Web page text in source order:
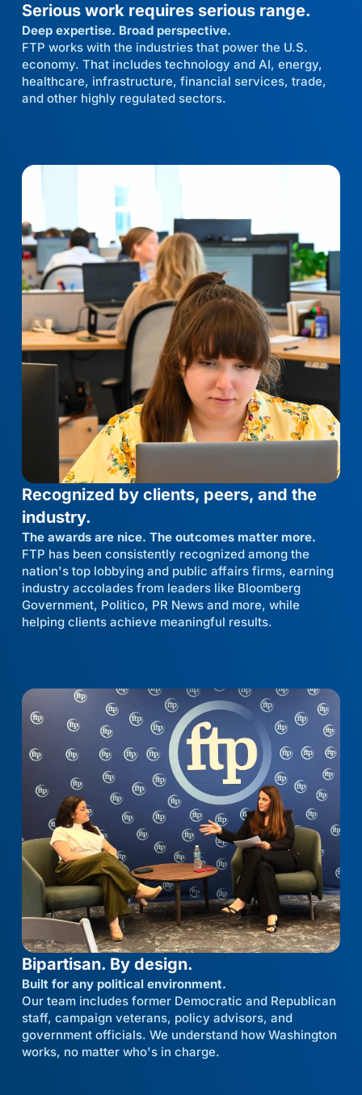
Serious work requires serious range.
Deep expertise. Broad perspective.
FTP works with the industries that power the U.S.
economy. That includes technology and AI, energy,
healthcare, infrastructure, financial services, trade,
and other highly regulated sectors.
Recognized by clients, peers, and the
industry.
The awards are nice. The outcomes matter more.
FTP has been consistently recognized among the
nation's top lobbying and public affairs firms, earning
industry accolades from leaders like Bloomberg
Government, Politico, PR News and more, while
helping clients achieve meaningful results.
Bipartisan. By design.
Built for any political environment.
Our team includes former Democratic and Republican
staff, campaign veterans, policy advisors, and
government officials. We understand how Washington
works, no matter who's in charge.